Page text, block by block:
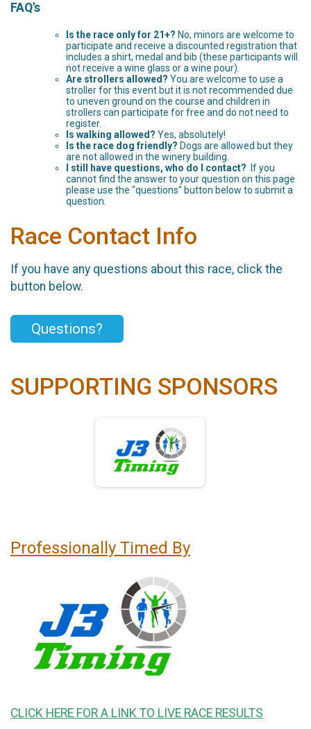
FAQ's
Is the race only for 21+? No, minors are welcome to
participate and receive a discounted registration that
includes a shirt, medal and bib (these participants will
not receive a wine glass or a wine pour).
Are strollers allowed? You are welcome to use a
stroller for this event but it is not recommended due
to uneven ground on the course and children in
strollers can participate for free and do not need to
register.
Is walking allowed? Yes, absolutely!
Is the race dog friendly? Dogs are allowed but they
are not allowed in the winery building.
I still have questions, who do I contact?
If you
cannot find the answer to your question on this page
please use the "questions" button below to submit a
question.
Race Contact Info
If you have any questions about this race, click the
button below.
Questions?
SUPPORTING SPONSORS
Professionally Timed By
CLICK HERE FOR A LINK TO LIVE RACE RESULTS